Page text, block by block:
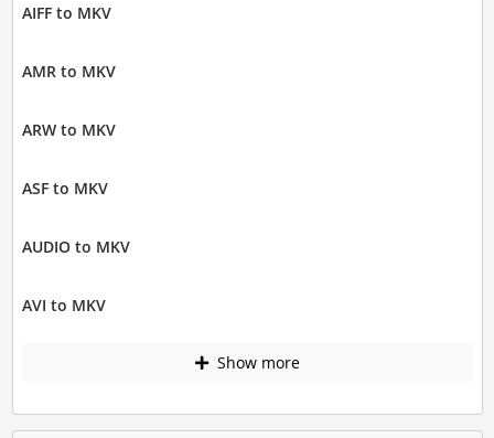
AIFF to MKV
AMR to MKV
ARW to MKV
ASF to MKV
AUDIO to MKV
AVI to MKV
Show more